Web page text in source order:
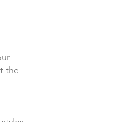
the